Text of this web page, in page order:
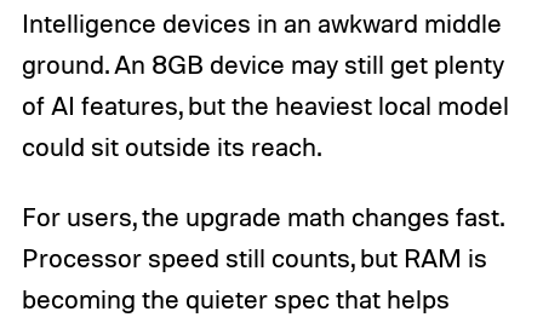
Intelligence devices in an awkward middle
ground. An 8GB device may still get plenty
of AI features, but the heaviest local model
could sit outside its reach.
For users, the upgrade math changes fast.
Processor speed still counts, but RAM is
becoming the quieter spec that helps